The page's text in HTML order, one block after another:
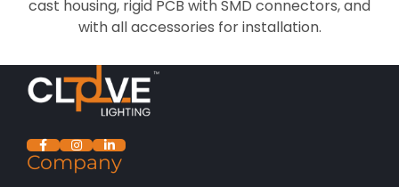
cast housing, rigid PCB with SMD connectors, and
with all accessories for installation.
Company